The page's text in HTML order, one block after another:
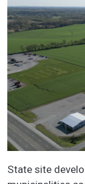
State site